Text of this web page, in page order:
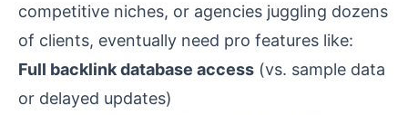
competitive niches, or agencies juggling dozens
of clients, eventually need pro features like:
Full backlink database access (vs. sample data
or delayed updates)